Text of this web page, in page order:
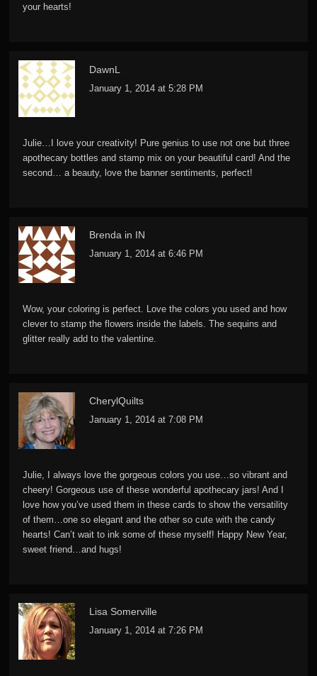
your hearts!
DawnL
January 1, 2014 at 5:28 PM
Julie…I love your creativity! Pure genius to use not one but three
apothecary bottles and stamp mix on your beautiful card! And the
second… a beauty, love the banner sentiments, perfect!
Brenda in IN
January 1, 2014 at 6:46 PM
Wow, your coloring is perfect. Love the colors you used and how
clever to stamp the flowers inside the labels. The sequins and
glitter really add to the valentine.
CherylQuilts
January 1, 2014 at 7:08 PM
Julie, I always love the gorgeous colors you use…so vibrant and
cheery! Gorgeous use of these wonderful apothecary jars! And I
love how you’ve used them in these cards to show the versatility
of them…one so elegant and the other so cute with the candy
hearts! Can’t wait to ink some of these myself! Happy New Year,
sweet friend…and hugs!
Lisa Somerville
January 1, 2014 at 7:26 PM